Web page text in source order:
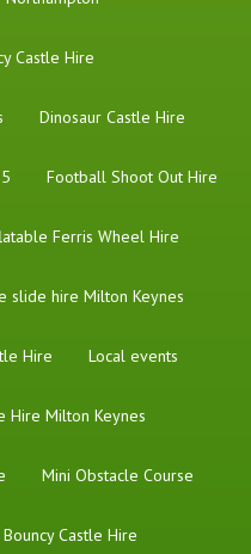
Castle Hire
Dinosaur Castle Hire
Football Shoot Out Hire
Ferris Wheel Hire
slide hire Milton Keynes
Hire Local events
Hire Milton Keynes
Mini Obstacle Course
Castle Hire